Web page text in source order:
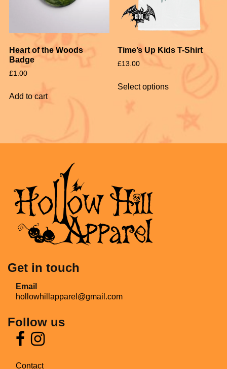
Heart of the Woods
Badge
£1.00
Add to cart
Time’s Up Kids T-Shirt
£13.00
Select options
Get in touch
Email
hollowhillapparel@gmail.com
Follow us
Contact